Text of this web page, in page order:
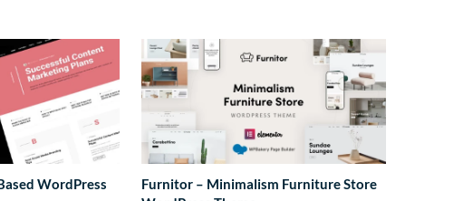
WordPress
Furnitor – Minimalism Furniture Store